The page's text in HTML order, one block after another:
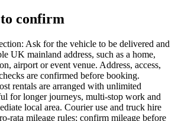
confirm
Ask for the vehicle to be delivered and
UK mainland address, such as a home,
airport or event venue. Address, access,
are confirmed before booking.
rentals are arranged with unlimited
for longer journeys, multi-stop work and
local area. Courier use and truck hire
rata mileage rules; confirm mileage before